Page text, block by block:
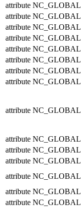
attribute NC_GLOBAL
attribute NC_GLOBAL
attribute NC_GLOBAL
attribute NC_GLOBAL
attribute NC_GLOBAL
attribute NC_GLOBAL
attribute NC_GLOBAL
attribute NC_GLOBAL
attribute NC_GLOBAL
attribute NC_GLOBAL
attribute NC_GLOBAL
attribute NC_GLOBAL
attribute NC_GLOBAL
attribute NC_GLOBAL
attribute NC_GLOBAL